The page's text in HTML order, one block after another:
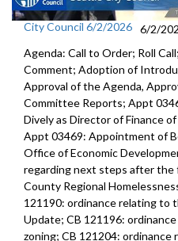
City Council 6/2/2026 6/2/
Agenda: Call to Order; Roll
Comment; Adoption of
Approval of the Agenda,
Committee Reports; Appt
Dively as Director of Finance
Appt 03469: Appointment of
Office of Economic
regarding next steps after the
County Regional
121190: ordinance relating to
Update; CB 121196:
zoning; CB 121204: